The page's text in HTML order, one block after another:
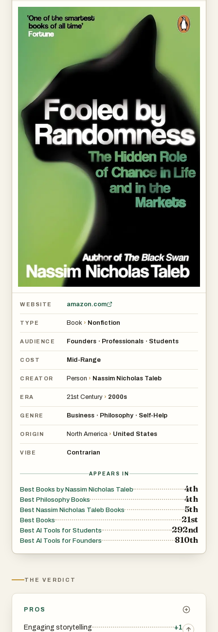
WEBSITE amazon.com
TYPE Book › Nonfiction
AUDIENCE Founders • Professionals • Students
COST Mid-Range
CREATOR Person › Nassim Nicholas Taleb
ERA 21st Century › 2000s
GENRE Business • Philosophy • Self-Help
ORIGIN North America › United States
VIBE Contrarian
APPEARS IN
Best Books by Nassim Nicholas Taleb 4th
Best Philosophy Books 4th
Best Nassim Nicholas Taleb Books 5th
Best Books 21st
Best AI Tools for Students 292nd
Best AI Tools for Founders 810th
THE VERDICT
PROS
Engaging storytelling
+1